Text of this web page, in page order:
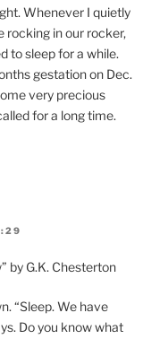
Whenever I quietly
rocking in our rocker,
to sleep for a while.
gestation on Dec.
very precious
for a long time.
by G.K. Chesterton
“Sleep. We have
Do you know what